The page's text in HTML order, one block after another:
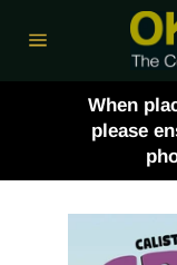
When
please